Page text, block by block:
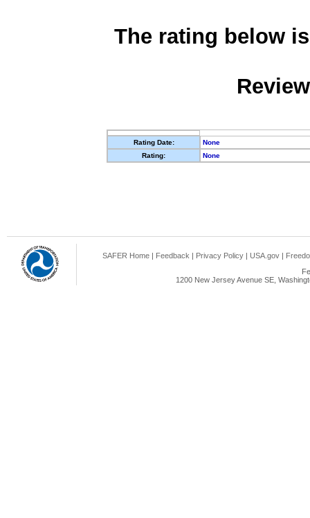
The rating below
Rating Date:
None
Rating:
None
SAFER Home | Feedback | Privacy Policy | USA.gov |
1200 New Jersey Avenue SE,